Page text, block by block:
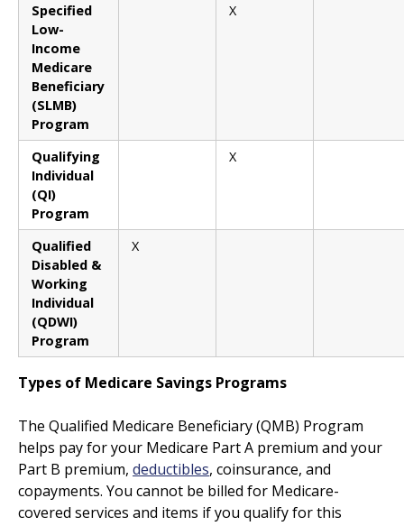
Specified
Low-
Income
Medicare
Beneficiary
(SLMB)
Program
X
Qualifying
Individual
(QI)
Program
X
Qualified
Disabled &
Working
Individual
(QDWI)
Program
X
Types of Medicare Savings Programs
The Qualified Medicare Beneficiary (QMB) Program
helps pay for your Medicare Part A premium and your
Part B premium, deductibles, coinsurance, and
copayments. You cannot be billed for Medicare-
covered services and items if you qualify for this